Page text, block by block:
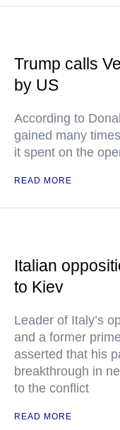
Trump calls
by US
According to
gained many
it spent on the
READ MORE
Italian
to Kiev
Leader of Italy’s
and a former
asserted that his
breakthrough in
to the conflict
READ MORE